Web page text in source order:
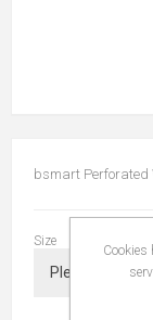
bsmart Perforated
Size
Cookies